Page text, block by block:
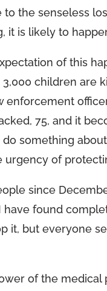
the senseless
it is likely to
of this
children are
enforcement
75, and it
something
of
since
found
it, but everyone
of the